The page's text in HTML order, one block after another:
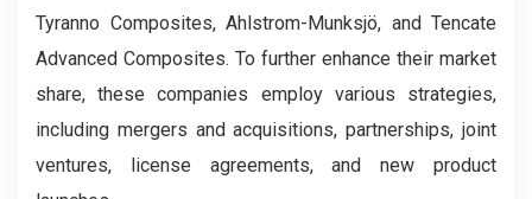
Tyranno Composites, Ahlstrom-Munksjö, and Tencate
Advanced Composites. To further enhance their market
share, these companies employ various strategies,
including mergers and acquisitions, partnerships, joint
ventures, license agreements, and new product